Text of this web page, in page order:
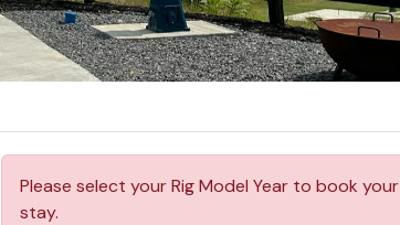
Please select your Rig Model Year to book your
stay.